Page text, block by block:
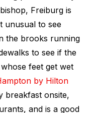
Freiburg is
unusual to see
the brooks running
to see if the
feet get wet
by Hilton
breakfast onsite,
and is a good